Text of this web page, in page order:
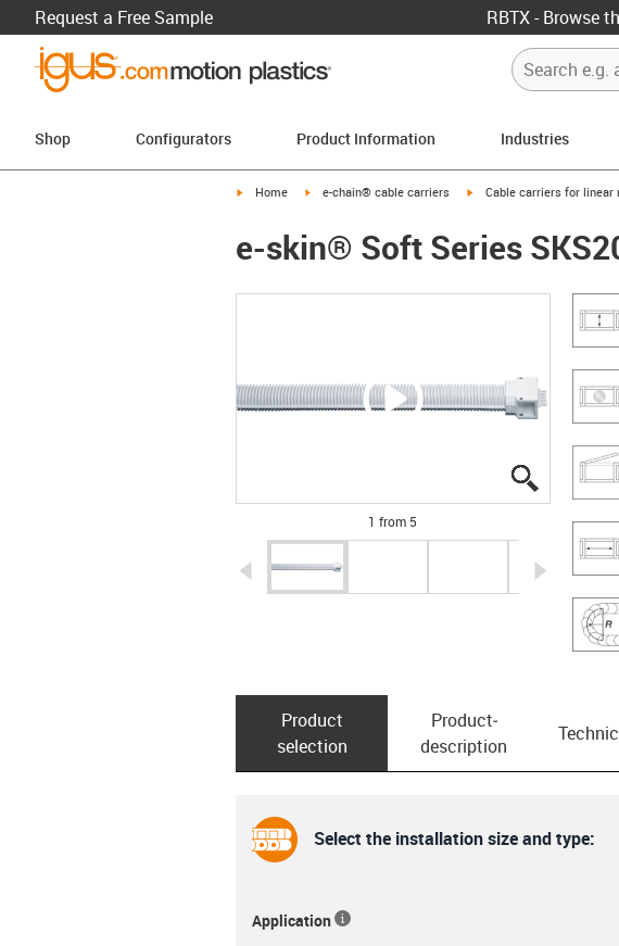
Request a Free Sample RBTX - Browse
Shop Configurators Product Information Industries
igus-icon-arrow-right
Home igus-icon-arrow-right
e-chain® cable carriers igus-icon-arrow-right
Cable carriers for linear
e-skin® Soft Series
igus-
igus-
igus-
igus-
igus-
1 from 5
igus-icon-arrow-left igus-
Product
selection
Product­
description
Select the installation size and type:
Application